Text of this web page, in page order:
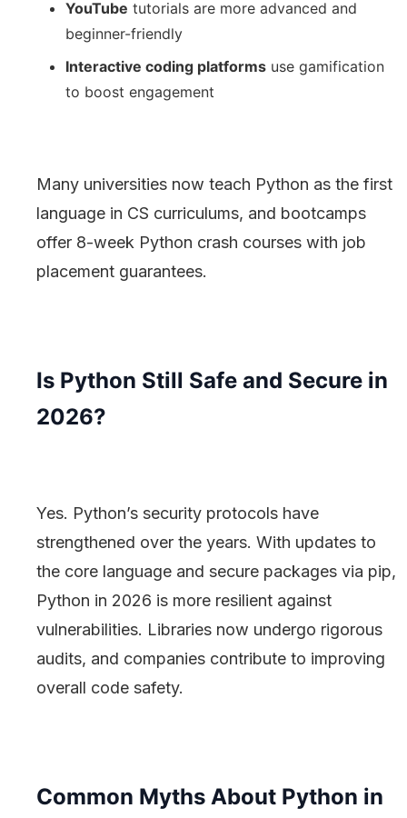
YouTube tutorials are more advanced and
beginner-friendly
Interactive coding platforms use gamification
to boost engagement
Many universities now teach Python as the first
language in CS curriculums, and bootcamps
offer 8-week Python crash courses with job
placement guarantees.
Is Python Still Safe and Secure in
2026?
Yes. Python’s security protocols have
strengthened over the years. With updates to
the core language and secure packages via pip,
Python in 2026 is more resilient against
vulnerabilities. Libraries now undergo rigorous
audits, and companies contribute to improving
overall code safety.
Common Myths About Python in